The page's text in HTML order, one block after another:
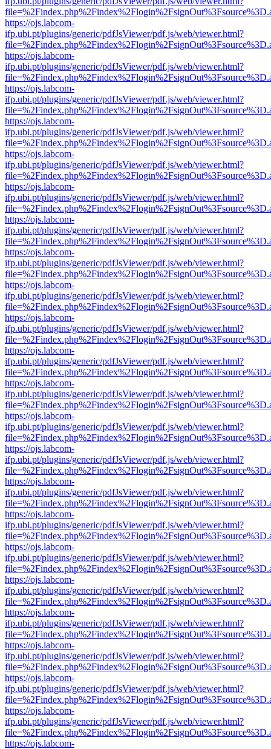
https://ojs.labcom-
ifp.ubi.pt/plugins/generic/pdfJsViewer/pdf.js/web/viewer.html?
https://ojs.labcom-
ifp.ubi.pt/plugins/generic/pdfJsViewer/pdf.js/web/viewer.html?
https://ojs.labcom-
ifp.ubi.pt/plugins/generic/pdfJsViewer/pdf.js/web/viewer.html?
https://ojs.labcom-
ifp.ubi.pt/plugins/generic/pdfJsViewer/pdf.js/web/viewer.html?
https://ojs.labcom-
ifp.ubi.pt/plugins/generic/pdfJsViewer/pdf.js/web/viewer.html?
https://ojs.labcom-
ifp.ubi.pt/plugins/generic/pdfJsViewer/pdf.js/web/viewer.html?
https://ojs.labcom-
ifp.ubi.pt/plugins/generic/pdfJsViewer/pdf.js/web/viewer.html?
https://ojs.labcom-
ifp.ubi.pt/plugins/generic/pdfJsViewer/pdf.js/web/viewer.html?
https://ojs.labcom-
ifp.ubi.pt/plugins/generic/pdfJsViewer/pdf.js/web/viewer.html?
https://ojs.labcom-
ifp.ubi.pt/plugins/generic/pdfJsViewer/pdf.js/web/viewer.html?
https://ojs.labcom-
ifp.ubi.pt/plugins/generic/pdfJsViewer/pdf.js/web/viewer.html?
https://ojs.labcom-
ifp.ubi.pt/plugins/generic/pdfJsViewer/pdf.js/web/viewer.html?
https://ojs.labcom-
ifp.ubi.pt/plugins/generic/pdfJsViewer/pdf.js/web/viewer.html?
https://ojs.labcom-
ifp.ubi.pt/plugins/generic/pdfJsViewer/pdf.js/web/viewer.html?
https://ojs.labcom-
ifp.ubi.pt/plugins/generic/pdfJsViewer/pdf.js/web/viewer.html?
https://ojs.labcom-
ifp.ubi.pt/plugins/generic/pdfJsViewer/pdf.js/web/viewer.html?
https://ojs.labcom-
ifp.ubi.pt/plugins/generic/pdfJsViewer/pdf.js/web/viewer.html?
https://ojs.labcom-
ifp.ubi.pt/plugins/generic/pdfJsViewer/pdf.js/web/viewer.html?
https://ojs.labcom-
ifp.ubi.pt/plugins/generic/pdfJsViewer/pdf.js/web/viewer.html?
https://ojs.labcom-
ifp.ubi.pt/plugins/generic/pdfJsViewer/pdf.js/web/viewer.html?
https://ojs.labcom-
ifp.ubi.pt/plugins/generic/pdfJsViewer/pdf.js/web/viewer.html?
https://ojs.labcom-
ifp.ubi.pt/plugins/generic/pdfJsViewer/pdf.js/web/viewer.html?
https://ojs.labcom-